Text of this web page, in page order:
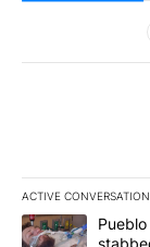
All
ACTIVE
The following is
A trending article